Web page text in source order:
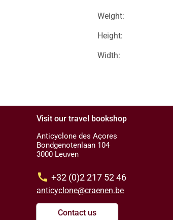
Weight:
Height:
Width:
Visit our travel bookshop
Anticyclone des Açores
Bondgenotenlaan 104
3000 Leuven
call +32 (0)2 217 52 46
anticyclone@craenen.be
Contact us